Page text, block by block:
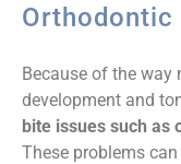
Orthodontic
Because of the
development and
bite issues such as
These problems